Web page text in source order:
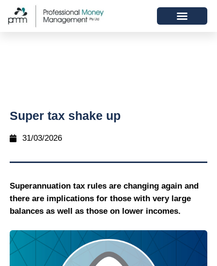
Super tax shake up
31/03/2026
Superannuation tax rules are changing again and
there are implications for those with very large
balances as well as those on lower incomes.